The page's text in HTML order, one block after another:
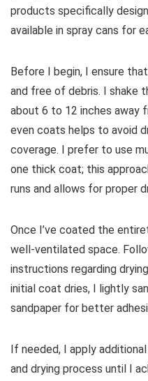
products specifically
available in spray cans for
Before I begin, I ensure
and free of debris. I shake
about 6 to 12 inches away
even coats helps to avoid
coverage. I prefer to use
one thick coat; this
runs and allows for proper
Once I’ve coated the
well-ventilated space.
instructions regarding
initial coat dries, I lightly
sandpaper for better
If needed, I apply
and drying process until I